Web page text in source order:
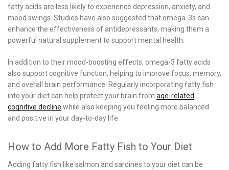
fatty acids are less likely to experience depression, anxiety, and
mood swings. Studies have also suggested that omega-3s can
enhance the effectiveness of antidepressants, making them a
powerful natural supplement to support mental health.
In addition to their mood-boosting effects, omega-3 fatty acids
also support cognitive function, helping to improve focus, memory,
and overall brain performance. Regularly incorporating fatty fish
into your diet can help protect your brain from age-related
cognitive decline while also keeping you feeling more balanced
and positive in your day-to-day life.
How to Add More Fatty Fish to Your Diet
Adding fatty fish like salmon and sardines to your diet can be